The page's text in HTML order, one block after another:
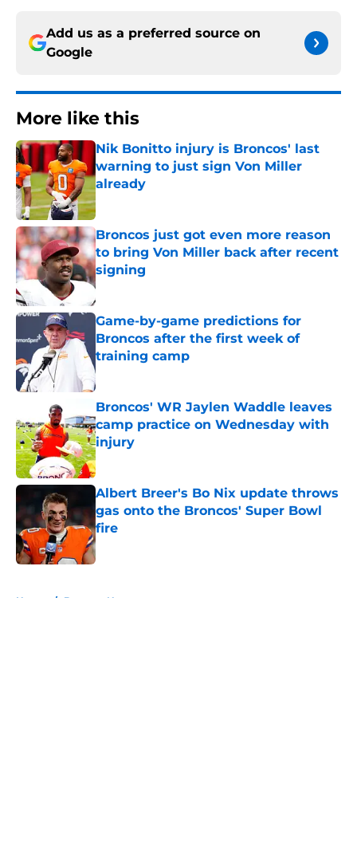
Add us as a preferred source on
Google
More like this
Nik Bonitto injury is Broncos' last
warning to just sign Von Miller
already
Published by on Invalid Date
Broncos just got even more reason
to bring Von Miller back after recent
signing
Published by on Invalid Date
Game-by-game predictions for
Broncos after the first week of
training camp
Published by on Invalid Date
Broncos' WR Jaylen Waddle leaves
camp practice on Wednesday with
injury
Published by on Invalid Date
Albert Breer's Bo Nix update throws
gas onto the Broncos' Super Bowl
fire
Published by on Invalid Date
Home / Broncos News